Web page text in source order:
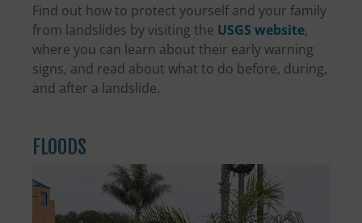
Find out how to protect yourself and your family
from landslides by visiting the USGS website,
where you can learn about their early warning
signs, and read about what to do before, during,
and after a landslide.
FLOODS